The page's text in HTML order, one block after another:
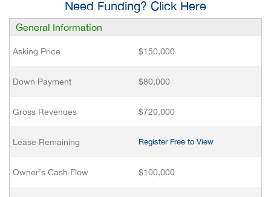
Need Funding? Click Here
General Information
Asking Price $150,000
Down Payment $80,000
Gross Revenues $720,000
Lease Remaining Register Free to View
Owner’s Cash Flow $100,000